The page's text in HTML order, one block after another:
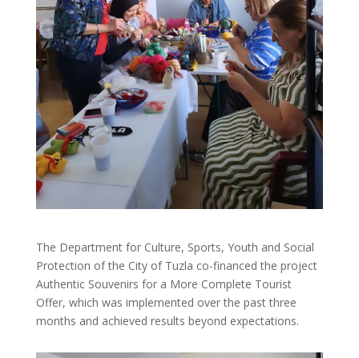
The Department for Culture, Sports, Youth and Social
Protection of the City of Tuzla co-financed the project
Authentic Souvenirs for a More Complete Tourist
Offer, which was implemented over the past three
months and achieved results beyond expectations.